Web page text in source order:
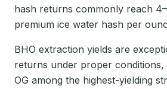
hash returns commonly reach
premium ice water hash per
BHO extraction yields are
returns under proper conditions,
OG among the highest-yielding